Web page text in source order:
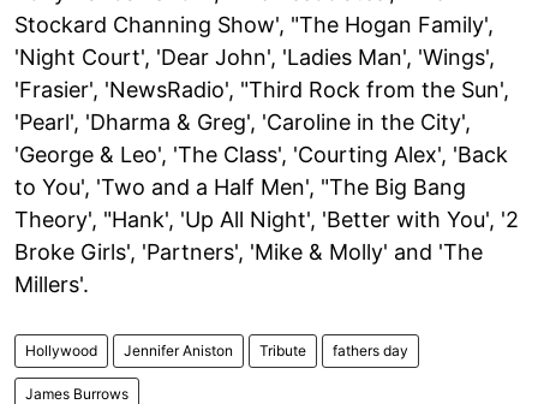
Stockard Channing Show', "The Hogan Family',
'Night Court', 'Dear John', 'Ladies Man', 'Wings',
'Frasier', 'NewsRadio', "Third Rock from the Sun',
'Pearl', 'Dharma & Greg', 'Caroline in the City',
'George & Leo', 'The Class', 'Courting Alex', 'Back
to You', 'Two and a Half Men', "The Big Bang
Theory', "Hank', 'Up All Night', 'Better with You', '2
Broke Girls', 'Partners', 'Mike & Molly' and 'The
Millers'.
Hollywood Jennifer Aniston Tribute fathers day
James Burrows